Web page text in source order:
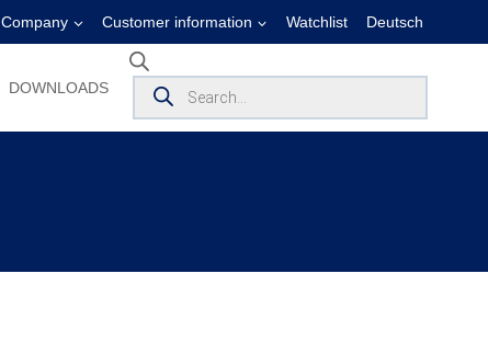
Company Customer information Watchlist Deutsch
DOWNLOADS
Products
search